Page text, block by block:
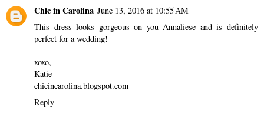
Chic in Carolina June 13, 2016 at 10:55 AM
This dress looks gorgeous on you Annaliese and is definitely
perfect for a wedding!
xoxo,
Katie
chicincarolina.blogspot.com
Reply